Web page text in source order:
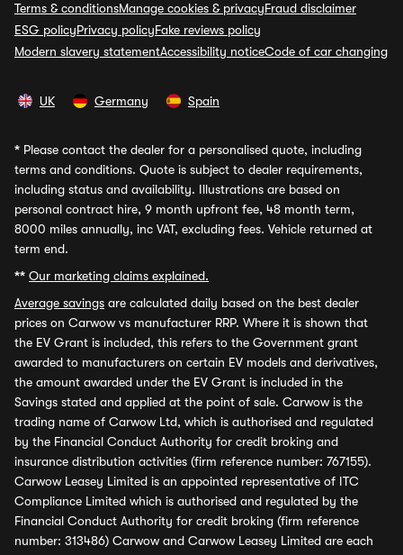
Terms & conditionsManage cookies & privacyFraud disclaimer
ESG policyPrivacy policyFake reviews policy
Modern slavery statementAccessibility noticeCode of car changing
UK Germany Spain
* Please contact the dealer for a personalised quote, including
terms and conditions. Quote is subject to dealer requirements,
including status and availability. Illustrations are based on
personal contract hire, 9 month upfront fee, 48 month term,
8000 miles annually, inc VAT, excluding fees. Vehicle returned at
term end.
** Our marketing claims explained.
Average savings are calculated daily based on the best dealer
prices on Carwow vs manufacturer RRP. Where it is shown that
the EV Grant is included, this refers to the Government grant
awarded to manufacturers on certain EV models and derivatives,
the amount awarded under the EV Grant is included in the
Savings stated and applied at the point of sale. Carwow is the
trading name of Carwow Ltd, which is authorised and regulated
by the Financial Conduct Authority for credit broking and
insurance distribution activities (firm reference number: 767155).
Carwow Leasey Limited is an appointed representative of ITC
Compliance Limited which is authorised and regulated by the
Financial Conduct Authority for credit broking (firm reference
number: 313486) Carwow and Carwow Leasey Limited are each